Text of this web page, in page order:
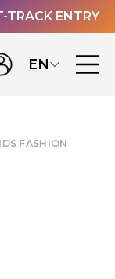
TRACK ENTRY
EN
FASHION